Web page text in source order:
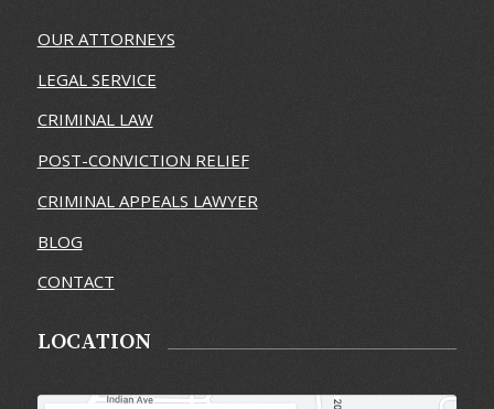
OUR ATTORNEYS
LEGAL SERVICE
CRIMINAL LAW
POST-CONVICTION RELIEF
CRIMINAL APPEALS LAWYER
BLOG
CONTACT
LOCATION